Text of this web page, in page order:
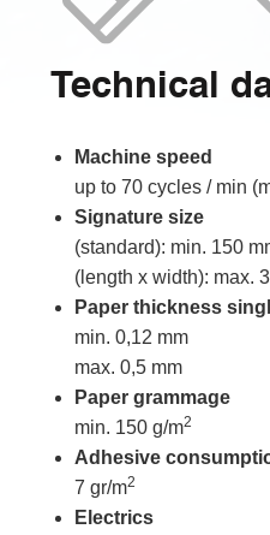
Technical
Machine speed
up to 70 cycles / min
Signature size
(standard): min. 150
(length x width): max.
Paper thickness
min. 0,12 mm
max. 0,5 mm
Paper grammage
min. 150 g/m2
Adhesive
7 gr/m2
Electrics